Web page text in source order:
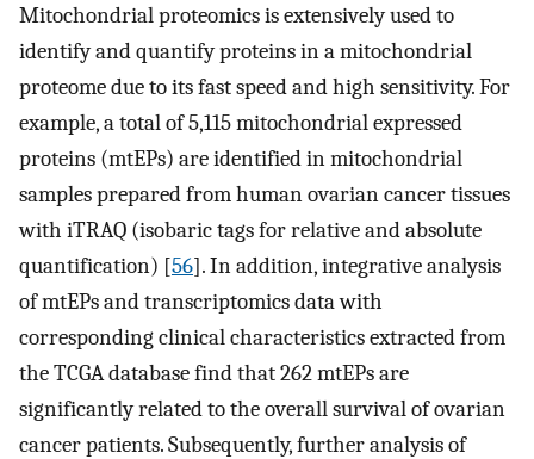
Mitochondrial proteomics is extensively used to
identify and quantify proteins in a mitochondrial
proteome due to its fast speed and high sensitivity. For
example, a total of 5,115 mitochondrial expressed
proteins (mtEPs) are identified in mitochondrial
samples prepared from human ovarian cancer tissues
with iTRAQ (isobaric tags for relative and absolute
quantification) [56]. In addition, integrative analysis
of mtEPs and transcriptomics data with
corresponding clinical characteristics extracted from
the TCGA database find that 262 mtEPs are
significantly related to the overall survival of ovarian
cancer patients. Subsequently, further analysis of